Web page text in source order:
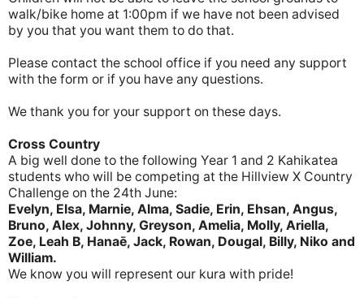
walk/bike home at 1:00pm if we have not been advised
by you that you want them to do that.
Please contact the school office if you need any support
with the form or if you have any questions.
We thank you for your support on these days.
Cross Country
A big well done to the following Year 1 and 2 Kahikatea
students who will be competing at the Hillview X Country
Challenge on the 24th June:
Evelyn, Elsa, Marnie, Alma, Sadie, Erin, Ehsan, Angus,
Bruno, Alex, Johnny, Greyson, Amelia, Molly, Ariella,
Zoe, Leah B, Hanaē, Jack, Rowan, Dougal, Billy, Niko and
William.
We know you will represent our kura with pride!